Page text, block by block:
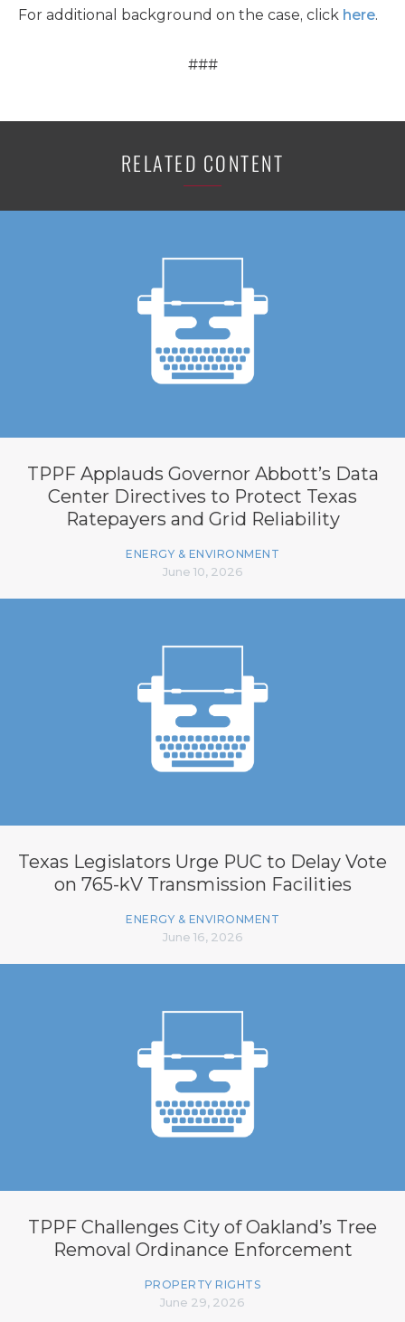
For additional background on the case, click here.
###
RELATED CONTENT
TPPF Applauds Governor Abbott’s Data
Center Directives to Protect Texas
Ratepayers and Grid Reliability
ENERGY & ENVIRONMENT
June 10, 2026
Texas Legislators Urge PUC to Delay Vote
on 765-kV Transmission Facilities
ENERGY & ENVIRONMENT
June 16, 2026
TPPF Challenges City of Oakland’s Tree
Removal Ordinance Enforcement
PROPERTY RIGHTS
June 29, 2026